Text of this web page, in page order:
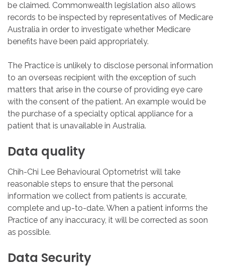
be claimed. Commonwealth legislation also allows
records to be inspected by representatives of Medicare
Australia in order to investigate whether Medicare
benefits have been paid appropriately.
The Practice is unlikely to disclose personal information
to an overseas recipient with the exception of such
matters that arise in the course of providing eye care
with the consent of the patient. An example would be
the purchase of a specialty optical appliance for a
patient that is unavailable in Australia.
Data quality
Chih-Chi Lee Behavioural Optometrist will take
reasonable steps to ensure that the personal
information we collect from patients is accurate,
complete and up-to-date. When a patient informs the
Practice of any inaccuracy, it will be corrected as soon
as possible.
Data Security